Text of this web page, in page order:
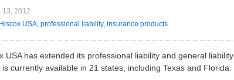
13, 2012
Hiscox USA, professional liability, insurance products
USA has extended its professional liability and general
is currently available in 21 states, including Texas and Florida.